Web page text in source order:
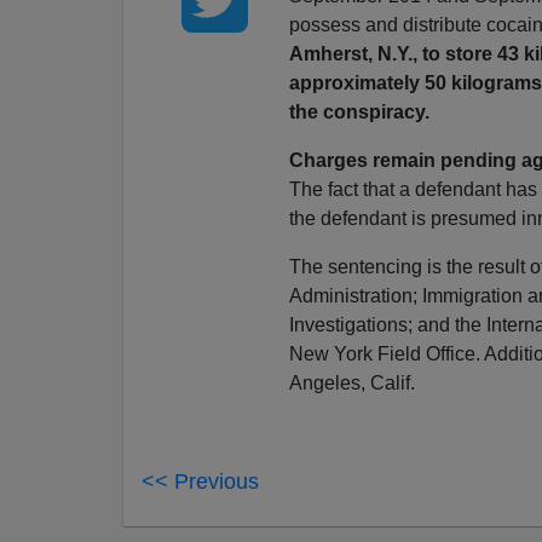
possess and distribute
Amherst, N.Y., to store 43
approximately 50
the conspiracy.
Charges remain pending
The fact that a defendant
the defendant is presumed
The sentencing is the result
Administration; Immigration
Investigations; and the
New York Field Office.
Angeles, Calif.
<< Previous